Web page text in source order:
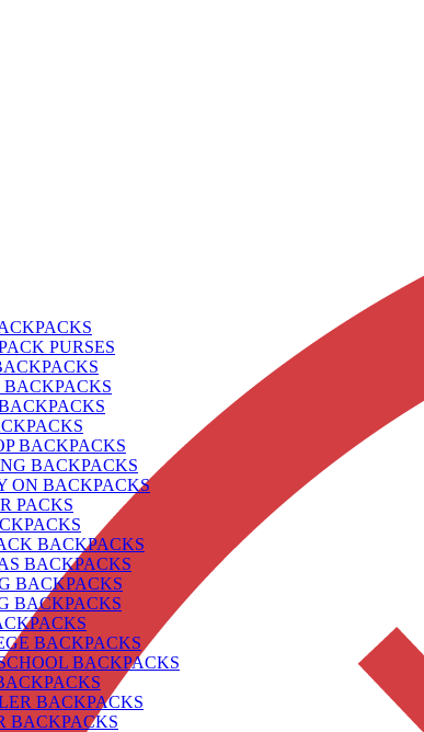
PURSES
BACKPACKS
BACKPACKS
BACKPACKS
ON BACKPACKS
PACKS
BACKPACKS
BACKPACKS
BACKPACKS
BACKPACKS
BACKPACKS
BACKPACKS
BACKPACKS
BACKPACKS